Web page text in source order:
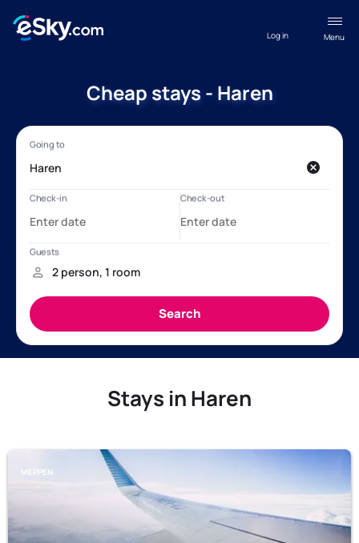
Menu
Log in
Cheap stays - Haren
Stays in Haren
MEPPEN